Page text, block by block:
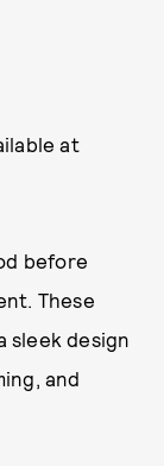
at
before
These
sleek design
and